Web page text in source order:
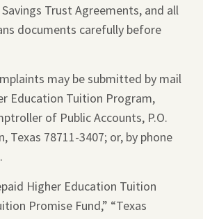
window.
Trust Agreements, and all
documents carefully before
may be submitted by mail
Education Tuition Program,
of Public Accounts, P.O.
Texas 78711-3407; or, by phone
Higher Education Tuition
Promise Fund,” “Texas